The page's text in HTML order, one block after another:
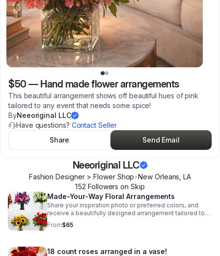
$50 — Hand made flower arrangements
This beautiful arrangement shows off beautiful hues of pink
tailored to any event that needs some spice!
ByNeeoriginal LLC
Have questions? Contact Seller
Share
Send Email
Neeoriginal LLC
Fashion Designer > Flower Shop•New Orleans ,LA
152 Followers on Skip
Made-Your-Way Floral Arrangements
Share your inspiration photo or preferred colors, and
receive a beautifully designed arrangement tailored to
your occasion and taste.
From$65
18 count roses arranged in a vase!